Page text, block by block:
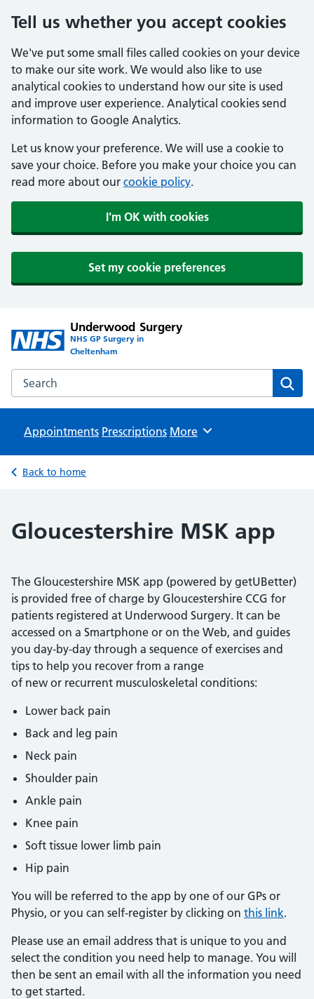
Tell us whether you accept cookies
We've put some small files called cookies on your device
to make our site work. We would also like to use
analytical cookies to understand how our site is used
and improve user experience. Analytical cookies send
information to Google Analytics.
Let us know your preference. We will use a cookie to
save your choice. Before you make your choice you can
read more about our cookie policy.
I'm OK with cookies
Set my cookie preferences
Underwood Surgery
NHS GP Surgery in
Cheltenham
Search the Underwood Surgery website
Appointments Prescriptions Browse
More
Back to home
Gloucestershire MSK app
The Gloucestershire MSK app (powered by getUBetter)
is provided free of charge by Gloucestershire CCG for
patients registered at Underwood Surgery. It can be
accessed on a Smartphone or on the Web, and guides
you day-by-day through a sequence of exercises and
tips to help you recover from a range
of new or recurrent musculoskeletal conditions:
Lower back pain
Back and leg pain
Neck pain
Shoulder pain
Ankle pain
Knee pain
Soft tissue lower limb pain
Hip pain
You will be referred to the app by one of our GPs or
Physio, or you can self-register by clicking on this link.
Please use an email address that is unique to you and
select the condition you need help to manage. You will
then be sent an email with all the information you need
to get started.